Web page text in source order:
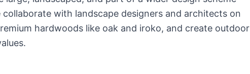
with landscape designers and architects on
hardwoods like oak and iroko, and create outdoor